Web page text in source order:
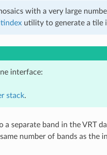
with a very large
utility to generate a tile
interface:
stack.
a separate band in the VRT
number of bands as the